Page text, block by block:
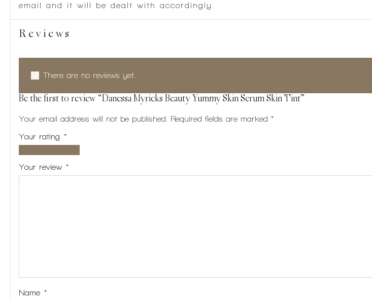
email and it will be dealt with accordingly.
Reviews
There are no reviews yet.
Be the first to review “Danessa Myricks Beauty Yummy Skin Serum Skin Tint”
Your email address will not be published. Required fields are marked *
Your rating *
stars
5
5
5
Your review *
Name *